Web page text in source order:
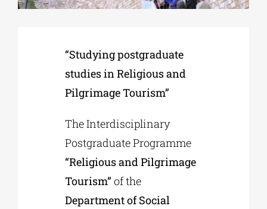
EDUCATIONAL INSTITUTIONS
“Studying postgraduate
studies in Religious and
Pilgrimage Tourism”
The Interdisciplinary
Postgraduate Programme
“Religious and Pilgrimage
Tourism” of the
Department of Social